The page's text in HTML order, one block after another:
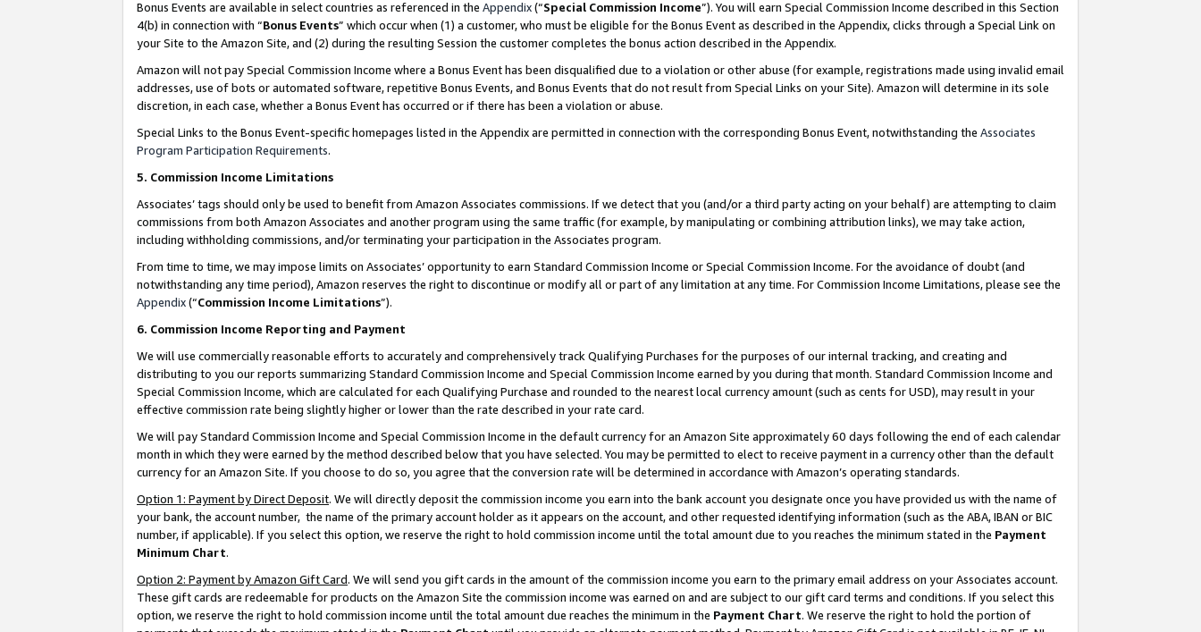
Bonus Events are available in select countries as referenced in the Appendix(“Special Commission Income”). You will earn Special Commission Income described in this Section
4(b) in connection with “Bonus Events” which occur when (1) a customer, who must be eligible for the Bonus Event as described in the Appendix, clicks through a Special Link on
your Site to the Amazon Site, and (2) during the resulting Session the customer completes the bonus action described in the Appendix.
Amazon will not pay Special Commission Income where a Bonus Event has been disqualified due to a violation or other abuse (for example, registrations made using invalid email
addresses, use of bots or automated software, repetitive Bonus Events, and Bonus Events that do not result from Special Links on your Site). Amazon will determine in its sole
discretion, in each case, whether a Bonus Event has occurred or if there has been a violation or abuse.
Special Links to the Bonus Event-specific homepages listed in the Appendix are permitted in connection with the corresponding Bonus Event, notwithstanding the Associates
Program Participation Requirements.
5. Commission Income Limitations
Associates’ tags should only be used to benefit from Amazon Associates commissions. If we detect that you (and/or a third party acting on your behalf) are attempting to claim
commissions from both Amazon Associates and another program using the same traffic (for example, by manipulating or combining attribution links), we may take action,
including withholding commissions, and/or terminating your participation in the Associates program.
From time to time, we may impose limits on Associates’ opportunity to earn Standard Commission Income or Special Commission Income. For the avoidance of doubt (and
notwithstanding any time period), Amazon reserves the right to discontinue or modify all or part of any limitation at any time. For Commission Income Limitations, please see the
Appendix(“Commission Income Limitations”).
6. Commission Income Reporting and Payment
We will use commercially reasonable efforts to accurately and comprehensively track Qualifying Purchases for the purposes of our internal tracking, and creating and
distributing to you our reports summarizing Standard Commission Income and Special Commission Income earned by you during that month. Standard Commission Income and
Special Commission Income, which are calculated for each Qualifying Purchase and rounded to the nearest local currency amount (such as cents for USD), may result in your
effective commission rate being slightly higher or lower than the rate described in your rate card.
We will pay Standard Commission Income and Special Commission Income in the default currency for an Amazon Site approximately 60 days following the end of each calendar
month in which they were earned by the method described below that you have selected. You may be permitted to elect to receive payment in a currency other than the default
currency for an Amazon Site. If you choose to do so, you agree that the conversion rate will be determined in accordance with Amazon’s operating standards.
Option 1: Payment by Direct Deposit. We will directly deposit the commission income you earn into the bank account you designate once you have provided us with the name of
your bank, the account number, the name of the primary account holder as it appears on the account, and other requested identifying information (such as the ABA, IBAN or BIC
number, if applicable). If you select this option, we reserve the right to hold commission income until the total amount due to you reaches the minimum stated in the Payment
Minimum Chart.
Option 2: Payment by Amazon Gift Card. We will send you gift cards in the amount of the commission income you earn to the primary email address on your Associates account.
These gift cards are redeemable for products on the Amazon Site the commission income was earned on and are subject to our gift card terms and conditions. If you select this
option, we reserve the right to hold commission income until the total amount due reaches the minimum in the Payment Chart. We reserve the right to hold the portion of